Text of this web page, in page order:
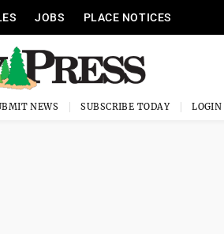
JOBS PLACE NOTICES
NEWS SUBSCRIBE TODAY